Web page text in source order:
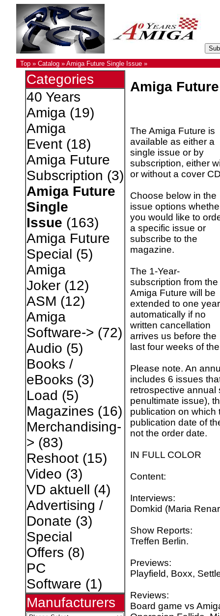
Top» Catalog» Amiga Future Single Issue»
Categories
40 Years
Amiga(19)
Amiga
Event(18)
Amiga Future
Subscription (3)
Amiga Future
Single
Issue (163)
Amiga Future
Special (5)
Amiga
Joker(12)
ASM (12)
Amiga
Software-> (72)
Audio (5)
Books /
eBooks (3)
Load (5)
Magazines (16)
Merchandising-
> (83)
Reshoot(15)
Video (3)
VD aktuell (4)
Advertising /
Donate (3)
Special
Offers (8)
PC
Software (1)
Manufacturers
Amiga
The Amiga Future is
available as either a
single issue or by
subscription, either
or without a cover
Choose below in the
issue options
you would like to
a specific issue or
subscribe to the
magazine.
The 1-Year-
subscription from the
Amiga Future will be
extended to one year
automatically if no
written cancellation
arrives us before the
last four weeks of
Please note. An
includes 6 issues
retrospective annual
penultimate issue),
publication on which
publication date of
not the order date.
IN FULL COLOR
Content:
Interviews:
Domkid (Maria
Show Reports:
Treffen Berlin.
Previews:
Playfield, Boxx,
Reviews:
Board game vs